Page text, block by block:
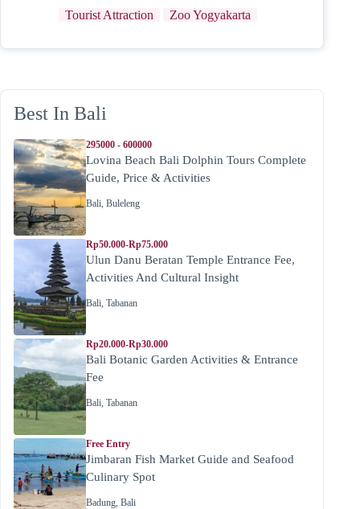
Tourist Attraction Zoo Yogyakarta
Best In Bali
295000 - 600000
Lovina Beach Bali Dolphin Tours Complete
Guide, Price & Activities
Bali, Buleleng
Rp50.000-Rp75.000
Ulun Danu Beratan Temple Entrance Fee,
Activities And Cultural Insight
Bali, Tabanan
Rp20.000-Rp30.000
Bali Botanic Garden Activities & Entrance
Fee
Bali, Tabanan
Free Entry
Jimbaran Fish Market Guide and Seafood
Culinary Spot
Badung, Bali